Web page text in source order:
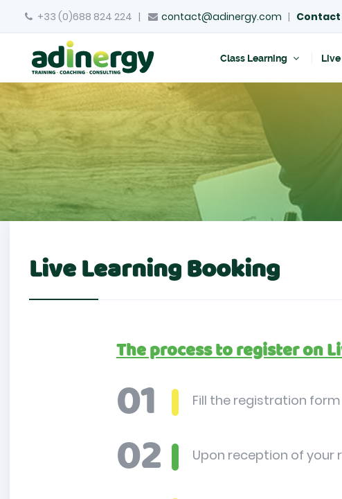
+33 (0)688 824 224 | contact@adinergy.com | Contact
Class Learning
Live Learning Booking
The process to register on
Fill the registration
Upon reception of your